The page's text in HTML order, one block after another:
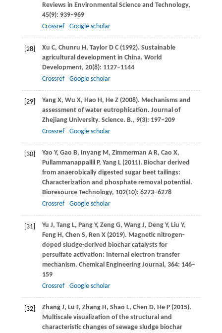
Reviews in Environmental Science and Technology,
45(9): 939–969
Crossref
Google scholar
[28] Xu C, Chunru H, TaylorD C(1992). Sustainable
agricultural development in China. World
Development, 20(8): 1127–1144
Crossref
Google scholar
[29] YangX, Wu X, Hao H, HeZ(2008). Mechanisms and
assessment of water eutrophication. Journal of
Zhejiang University. Science. B., 9(3): 197–209
Crossref
Google scholar
[30] Yao Y, Gao B, InyangM, Zimmerman A R, Cao X,
Pullammanappallil P, YangL(2011). Biochar derived
from anaerobically digested sugar beet tailings:
Characterization and phosphate removal potential.
Bioresource Technology, 102(10): 6273–6278
Crossref
Google scholar
[31] Yu J, Tang L, PangY, ZengG, Wang J, DengY, Liu Y,
Feng H, Chen S, Ren X(2019). Magnetic nitrogen-
doped sludge-derived biochar catalysts for
persulfate activation: Internal electron transfer
mechanism. Chemical Engineering Journal, 364: 146–
159
Crossref
Google scholar
[32] ZhangJ, Lü F, ZhangH, Shao L, Chen D, HeP(2015).
Multiscale visualization of the structural and
characteristic changes of sewage sludge biochar